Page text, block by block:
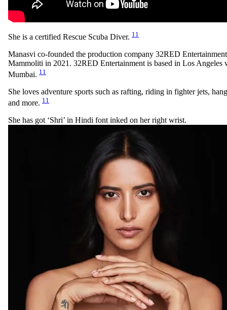
She is a certified Rescue Scuba Diver. 11
Manasvi co-founded the production company 32RED
Mammoliti in 2021. 32RED Entertainment is based in Los Angeles
Mumbai. 11
She loves adventure sports such as rafting, riding in fighter jets,
and more. 11
She has got ‘Shri’ in Hindi font inked on her right wrist.